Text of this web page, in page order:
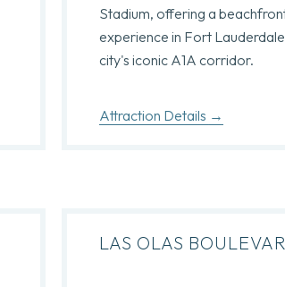
Stadium, offering a
experience in Fort
city's iconic A1A corridor.
Attraction Details
LAS OLAS